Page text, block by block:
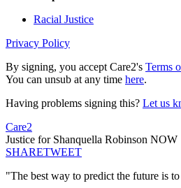
Racial Justice
Privacy Policy
By signing, you accept Care2's Terms
You can unsub at any time here.
Having problems signing this? Let us
Care2
Justice for Shanquella Robinson NOW
SHARETWEET
"The best way to predict the future is